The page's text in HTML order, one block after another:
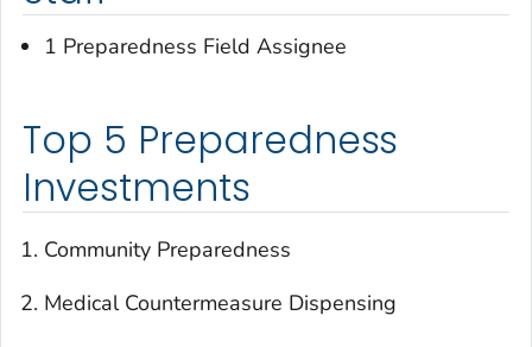
1 Preparedness Field Assignee
Top 5 Preparedness
Investments
Community Preparedness
Medical Countermeasure Dispensing